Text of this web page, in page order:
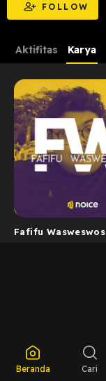
FOLLOW
Aktifitas Karya
Fafifu Wasweswos
Beranda Cari